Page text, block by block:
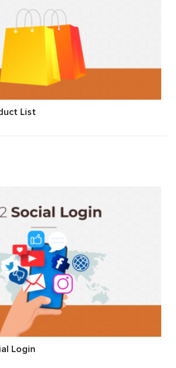
List
Login